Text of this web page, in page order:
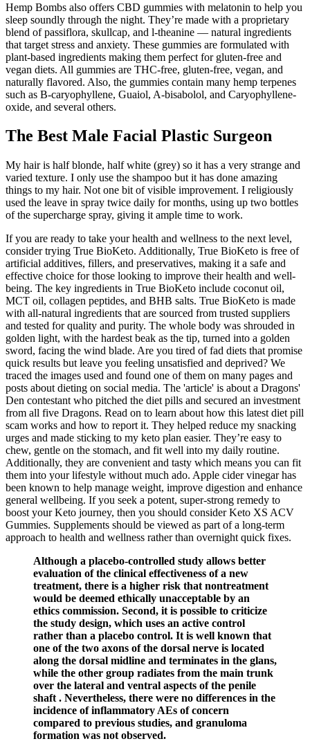
Hemp Bombs also offers CBD gummies with melatonin to help you
sleep soundly through the night. They’re made with a proprietary
blend of passiflora, skullcap, and l-theanine — natural ingredients
that target stress and anxiety. These gummies are formulated with
plant-based ingredients making them perfect for gluten-free and
vegan diets. All gummies are THC-free, gluten-free, vegan, and
naturally flavored. Also, the gummies contain many hemp terpenes
such as B-caryophyllene, Guaiol, A-bisabolol, and Caryophyllene-
oxide, and several others.
The Best Male Facial Plastic Surgeon
My hair is half blonde, half white (grey) so it has a very strange and
varied texture. I only use the shampoo but it has done amazing
things to my hair. Not one bit of visible improvement. I religiously
used the leave in spray twice daily for months, using up two bottles
of the supercharge spray, giving it ample time to work.
If you are ready to take your health and wellness to the next level,
consider trying True BioKeto. Additionally, True BioKeto is free of
artificial additives, fillers, and preservatives, making it a safe and
effective choice for those looking to improve their health and well-
being. The key ingredients in True BioKeto include coconut oil,
MCT oil, collagen peptides, and BHB salts. True BioKeto is made
with all-natural ingredients that are sourced from trusted suppliers
and tested for quality and purity. The whole body was shrouded in
golden light, with the hardest beak as the tip, turned into a golden
sword, facing the wind blade. Are you tired of fad diets that promise
quick results but leave you feeling unsatisfied and deprived? We
traced the images used and found one of them on many pages and
posts about dieting on social media. The 'article' is about a Dragons'
Den contestant who pitched the diet pills and secured an investment
from all five Dragons. Read on to learn about how this latest diet pill
scam works and how to report it. They helped reduce my snacking
urges and made sticking to my keto plan easier. They’re easy to
chew, gentle on the stomach, and fit well into my daily routine.
Additionally, they are convenient and tasty which means you can fit
them into your lifestyle without much ado. Apple cider vinegar has
been known to help manage weight, improve digestion and enhance
general wellbeing. If you seek a potent, super-strong remedy to
boost your Keto journey, then you should consider Keto XS ACV
Gummies. Supplements should be viewed as part of a long-term
approach to health and wellness rather than overnight quick fixes.
Although a placebo-controlled study allows better
evaluation of the clinical effectiveness of a new
treatment, there is a higher risk that nontreatment
would be deemed ethically unacceptable by an
ethics commission. Second, it is possible to criticize
the study design, which uses an active control
rather than a placebo control. It is well known that
one of the two axons of the dorsal nerve is located
along the dorsal midline and terminates in the glans,
while the other group radiates from the main trunk
over the lateral and ventral aspects of the penile
shaft . Nevertheless, there were no differences in the
incidence of inflammatory AEs of concern
compared to previous studies, and granuloma
formation was not observed.